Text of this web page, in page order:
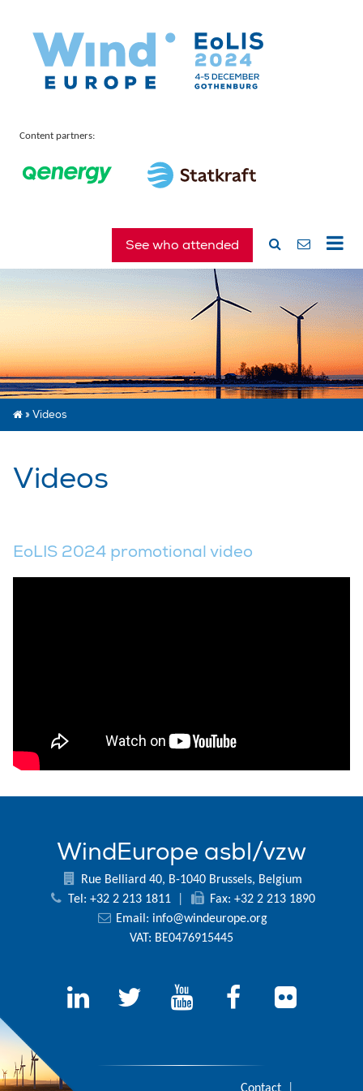
Content partners:
See who attended
» Videos
Videos
EoLIS 2024 promotional video
WindEurope asbl/vzw
Rue Belliard 40, B-1040 Brussels, Belgium
Tel: +32 2 213 1811
Fax: +32 2 213 1890
Email: info@windeurope.org
VAT: BE0476915445